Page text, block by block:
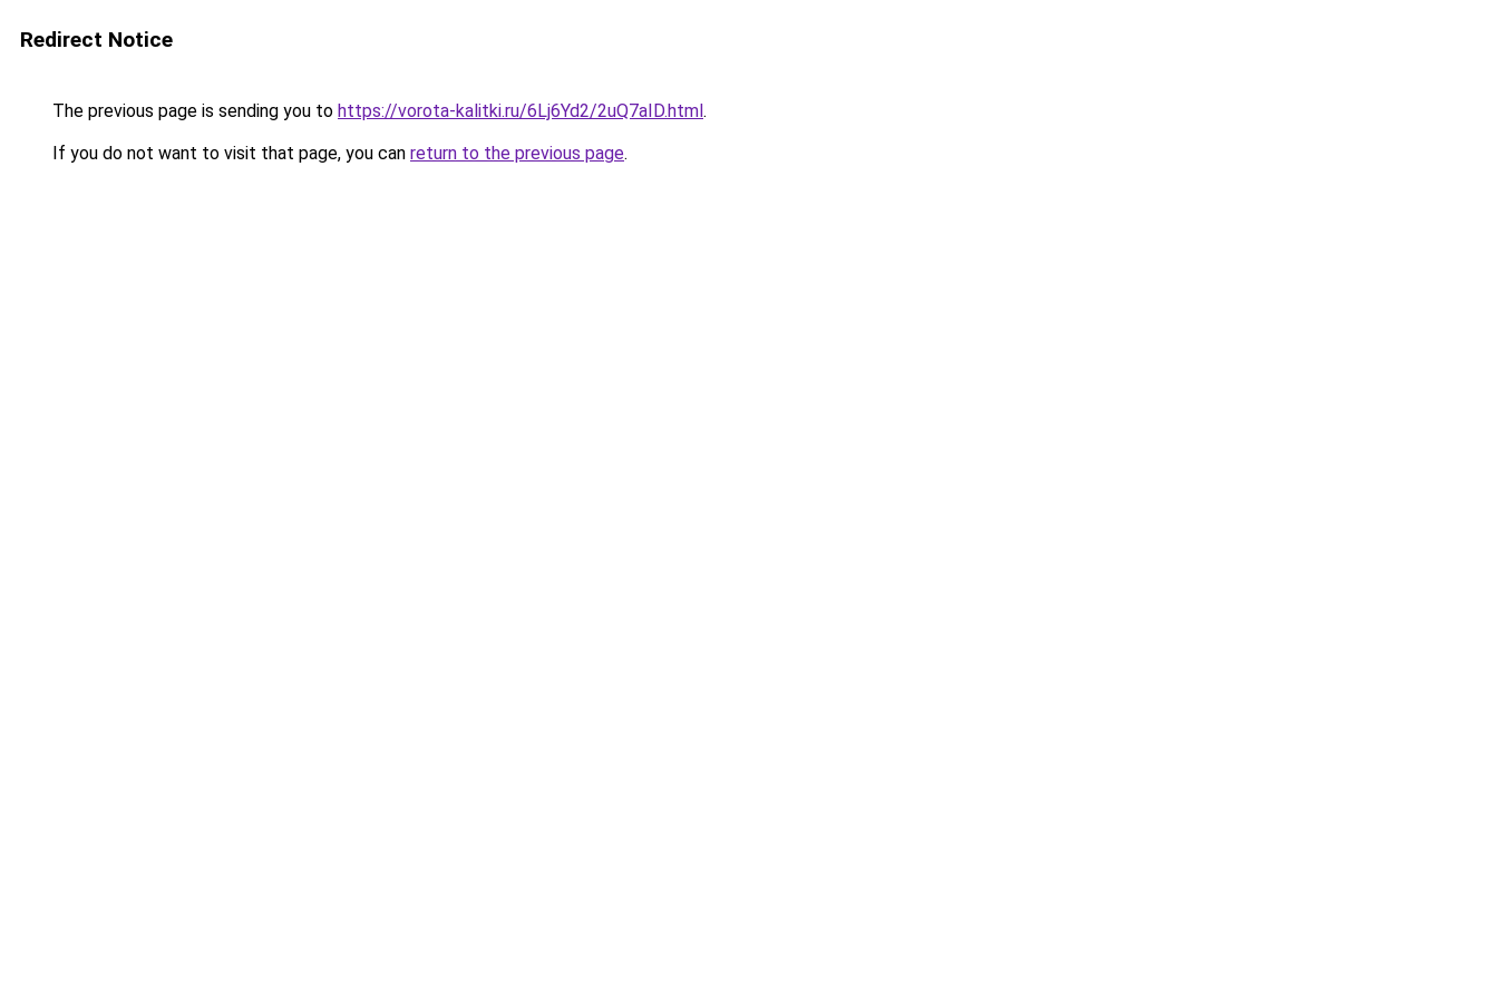
Redirect Notice
The previous page is sending you to https://vorota-kalitki.ru/6Lj6Yd2/2uQ7aID.html.
If you do not want to visit that page, you can return to the previous page.